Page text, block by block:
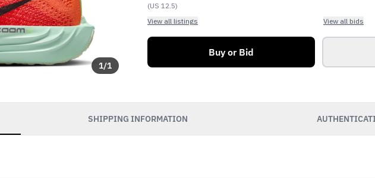
1/1
(US 12.5)
View all listings
View all bids
Buy or Bid
SHIPPING INFORMATION